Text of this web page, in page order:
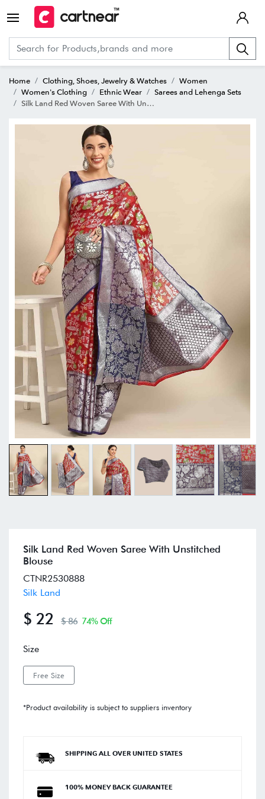
Home Clothing, Shoes, Jewelry & Watches
Women
Women's Clothing
Ethnic Wear
Sarees and Lehenga Sets
Silk Land Red Woven Saree With Unstitched Blouse
Silk Land Red Woven Saree With Unstitched
Blouse
CTNR2530888
Silk Land
$ 22 $ 86 74% Off
Size
Free Size
*Product availability is subject to suppliers inventory
SHIPPING ALL OVER UNITED STATES
100% MONEY BACK GUARANTEE